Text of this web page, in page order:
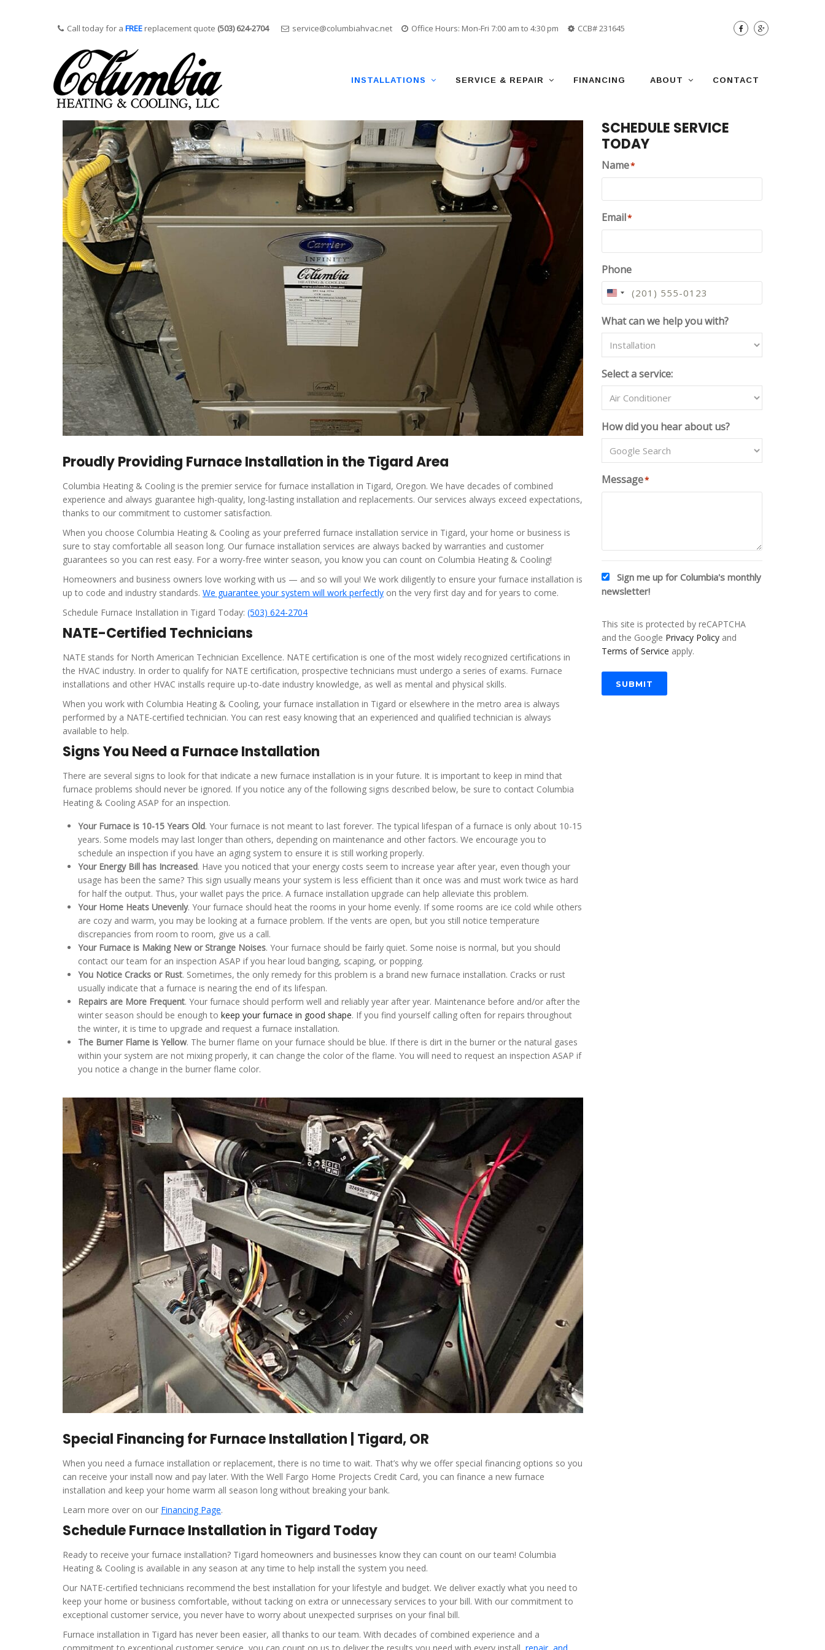
Call today for a FREE replacement quote (503) 624-2704 service@columbiahvac.net Office Hours: Mon-Fri 7:00 am to 4:30 pm CCB# 231645
contentINSTALLATIONS SERVICE & REPAIR FINANCING ABOUT CONTACT
Proudly Providing Furnace Installation in the Tigard Area
Columbia Heating & Cooling is the premier service for furnace installation in Tigard, Oregon. We have decades of combined
experience and always guarantee high-quality, long-lasting installation and replacements. Our services always exceed expectations,
thanks to our commitment to customer satisfaction.
When you choose Columbia Heating & Cooling as your preferred furnace installation service in Tigard, your home or business is
sure to stay comfortable all season long. Our furnace installation services are always backed by warranties and customer
guarantees so you can rest easy. For a worry-free winter season, you know you can count on Columbia Heating & Cooling!
Homeowners and business owners love working with us — and so will you! We work diligently to ensure your furnace installation is
up to code and industry standards. We guarantee your system will work perfectly on the very first day and for years to come.
Schedule Furnace Installation in Tigard Today: (503) 624-2704
NATE-Certified Technicians
NATE stands for North American Technician Excellence. NATE certification is one of the most widely recognized certifications in
the HVAC industry. In order to qualify for NATE certification, prospective technicians must undergo a series of exams. Furnace
installations and other HVAC installs require up-to-date industry knowledge, as well as mental and physical skills.
When you work with Columbia Heating & Cooling, your furnace installation in Tigard or elsewhere in the metro area is always
performed by a NATE-certified technician. You can rest easy knowing that an experienced and qualified technician is always
available to help.
Signs You Need a Furnace Installation
There are several signs to look for that indicate a new furnace installation is in your future. It is important to keep in mind that
furnace problems should never be ignored. If you notice any of the following signs described below, be sure to contact Columbia
Heating & Cooling ASAP for an inspection.
Your Furnace is 10-15 Years Old. Your furnace is not meant to last forever. The typical lifespan of a furnace is only about 10-15
years. Some models may last longer than others, depending on maintenance and other factors. We encourage you to
schedule an inspection if you have an aging system to ensure it is still working properly.
Your Energy Bill has Increased. Have you noticed that your energy costs seem to increase year after year, even though your
usage has been the same? This sign usually means your system is less efficient than it once was and must work twice as hard
for half the output. Thus, your wallet pays the price. A furnace installation upgrade can help alleviate this problem.
Your Home Heats Unevenly. Your furnace should heat the rooms in your home evenly. If some rooms are ice cold while others
are cozy and warm, you may be looking at a furnace problem. If the vents are open, but you still notice temperature
discrepancies from room to room, give us a call.
Your Furnace is Making New or Strange Noises. Your furnace should be fairly quiet. Some noise is normal, but you should
contact our team for an inspection ASAP if you hear loud banging, scaping, or popping.
You Notice Cracks or Rust. Sometimes, the only remedy for this problem is a brand new furnace installation. Cracks or rust
usually indicate that a furnace is nearing the end of its lifespan.
Repairs are More Frequent. Your furnace should perform well and reliably year after year. Maintenance before and/or after the
winter season should be enough to keep your furnace in good shape. If you find yourself calling often for repairs throughout
the winter, it is time to upgrade and request a furnace installation.
The Burner Flame is Yellow. The burner flame on your furnace should be blue. If there is dirt in the burner or the natural gases
within your system are not mixing properly, it can change the color of the flame. You will need to request an inspection ASAP if
you notice a change in the burner flame color.
Special Financing for Furnace Installation | Tigard, OR
When you need a furnace installation or replacement, there is no time to wait. That’s why we offer special financing options so you
can receive your install now and pay later. With the Well Fargo Home Projects Credit Card, you can finance a new furnace
installation and keep your home warm all season long without breaking your bank.
Learn more over on our Financing Page.
Schedule Furnace Installation in Tigard Today
Ready to receive your furnace installation? Tigard homeowners and businesses know they can count on our team! Columbia
Heating & Cooling is available in any season at any time to help install the system you need.
Our NATE-certified technicians recommend the best installation for your lifestyle and budget. We deliver exactly what you need to
keep your home or business comfortable, without tacking on extra or unnecessary services to your bill. With our commitment to
exceptional customer service, you never have to worry about unexpected surprises on your final bill.
Furnace installation in Tigard has never been easier, all thanks to our team. With decades of combined experience and a
SCHEDULE SERVICE
TODAY
Name*
Email*
Phone
U
I
T
E
S
T
A
E
+
What can we help you with?
Select a service:
How did you hear about us?
Message*
Sign me up for Columbia's monthly
newsletter!
This site is protected by reCAPTCHA
and the Google Privacy Policyand
Terms of Service apply.
SUBMIT